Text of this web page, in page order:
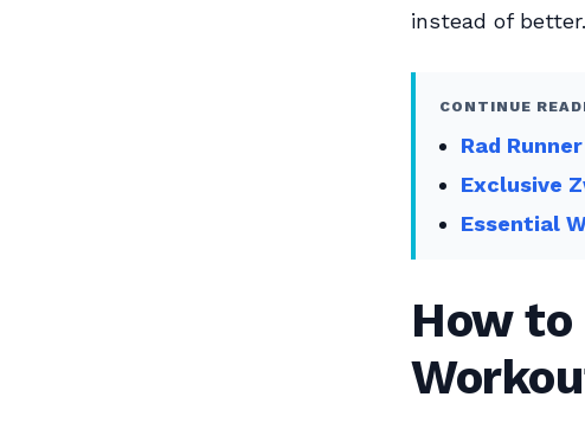
instead of better.
CONTINUE
Rad
Exclusive
Essential
How